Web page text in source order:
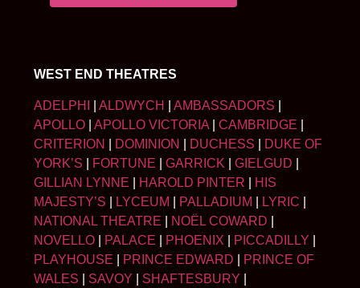
WEST END THEATRES
ADELPHI ALDWYCH AMBASSADORS
APOLLO
APOLLO VICTORIA CAMBRIDGE
CRITERION
DOMINION DUCHESS
DUKE OF
YORK’S
FORTUNE GARRICK GIELGUD
GILLIAN LYNNE
HAROLD PINTER
HIS
MAJESTY’S
LYCEUM PALLADIUM LYRIC
NATIONAL THEATRE
NOËL COWARD
NOVELLO
PALACE PHOENIX PICCADILLY
PLAYHOUSE
PRINCE EDWARD
PRINCE OF
WALES
SAVOY SHAFTESBURY